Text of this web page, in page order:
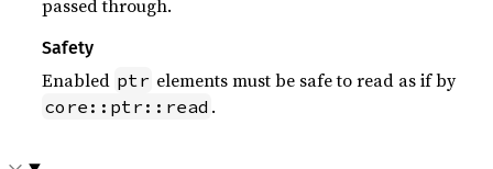
passed through.
Safety
Enabled ptr elements must be safe to read as if by
core::ptr::read .